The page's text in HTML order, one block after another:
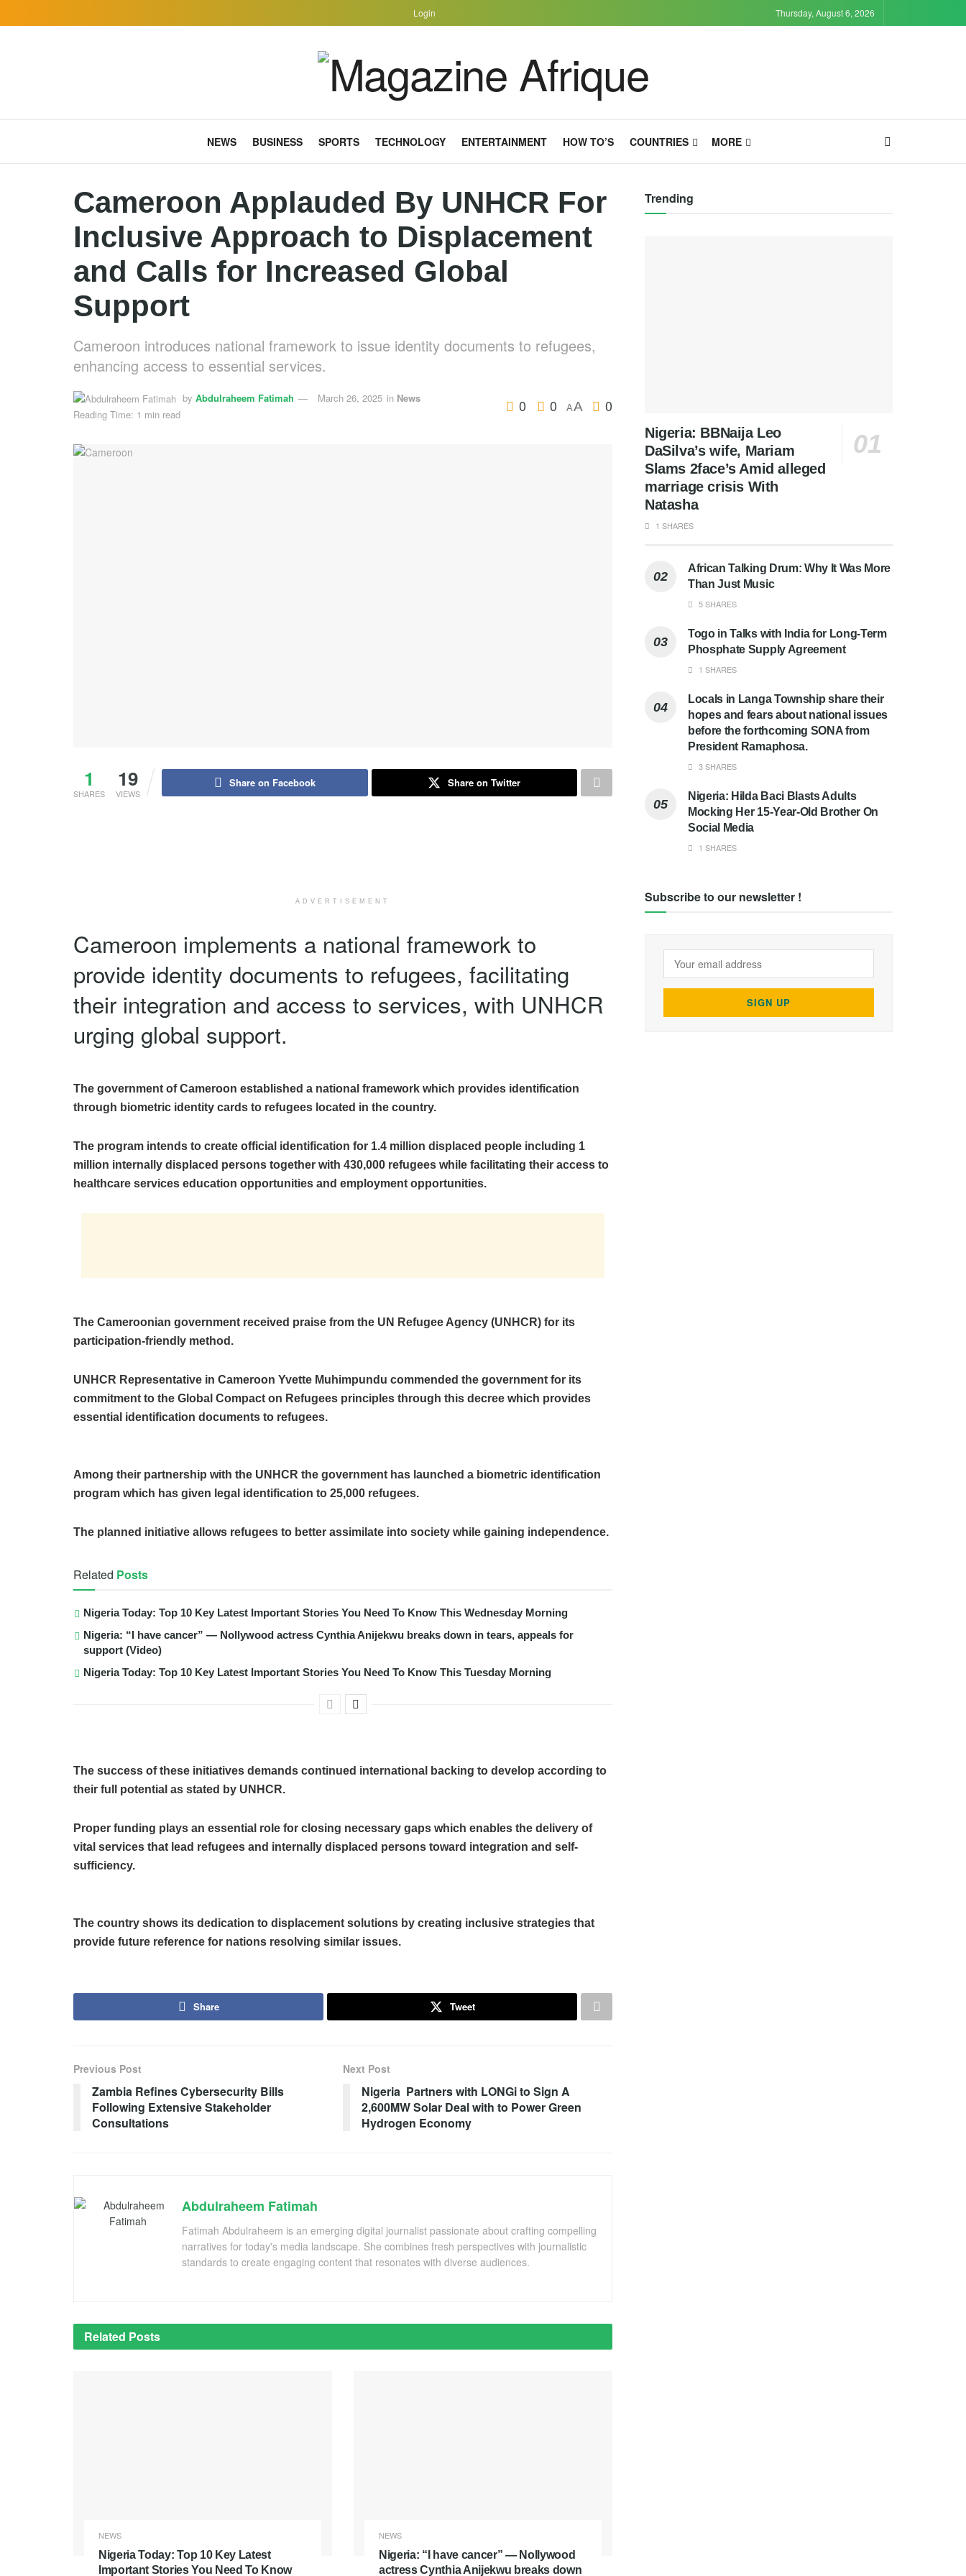
Login Thursday, August 6, 2026
NEWS BUSINESS SPORTS TECHNOLOGY ENTERTAINMENT HOW TO’S COUNTRIES MORE
Cameroon Applauded By UNHCR For
Inclusive Approach to Displacement
and Calls for Increased Global
Support
Cameroon introduces national framework to issue identity documents to refugees,
enhancing access to essential services.
by Abdulraheem Fatimah March 26, 2025 in News
Reading Time: 1 min read
0 0 AA 0
1
SHARES
19
VIEWS
Share on Facebook Share on Twitter
ADVERTISEMENT
Cameroon implements a national framework to
provide identity documents to refugees, facilitating
their integration and access to services, with UNHCR
urging global support.
The government of Cameroon established a national framework which provides identification
through biometric identity cards to refugees located in the country.
The program intends to create official identification for 1.4 million displaced people including 1
million internally displaced persons together with 430,000 refugees while facilitating their access to
healthcare services education opportunities and employment opportunities.
The Cameroonian government received praise from the UN Refugee Agency (UNHCR) for its
participation-friendly method.
UNHCR Representative in Cameroon Yvette Muhimpundu commended the government for its
commitment to the Global Compact on Refugees principles through this decree which provides
essential identification documents to refugees.
Among their partnership with the UNHCR the government has launched a biometric identification
program which has given legal identification to 25,000 refugees.
The planned initiative allows refugees to better assimilate into society while gaining independence.
Related Posts
Nigeria Today: Top 10 Key Latest Important Stories You Need To Know This Wednesday Morning
Nigeria: “I have cancer” — Nollywood actress Cynthia Anijekwu breaks down in tears, appeals for
support (Video)
Nigeria Today: Top 10 Key Latest Important Stories You Need To Know This Tuesday Morning
The success of these initiatives demands continued international backing to develop according to
their full potential as stated by UNHCR.
Proper funding plays an essential role for closing necessary gaps which enables the delivery of
vital services that lead refugees and internally displaced persons toward integration and self-
sufficiency.
The country shows its dedication to displacement solutions by creating inclusive strategies that
provide future reference for nations resolving similar issues.
Share Tweet
Previous Post
Zambia Refines Cybersecurity Bills
Following Extensive Stakeholder
Consultations
Next Post
Nigeria Partners with LONGi to Sign A
2,600MW Solar Deal with to Power Green
Hydrogen Economy
Abdulraheem Fatimah
Fatimah Abdulraheem is an emerging digital journalist passionate about crafting compelling
narratives for today's media landscape. She combines fresh perspectives with journalistic
standards to create engaging content that resonates with diverse audiences.
Related Posts
NEWS
Nigeria Today: Top 10 Key Latest
Important Stories You Need To Know
NEWS
Nigeria: “I have cancer” — Nollywood
actress Cynthia Anijekwu breaks down
Trending
Nigeria: BBNaija Leo
DaSilva’s wife, Mariam
Slams 2face’s Amid alleged
marriage crisis With
Natasha
1 SHARES
African Talking Drum: Why It Was More
Than Just Music
5 SHARES
Togo in Talks with India for Long-Term
Phosphate Supply Agreement
1 SHARES
Locals in Langa Township share their
hopes and fears about national issues
before the forthcoming SONA from
President Ramaphosa.
3 SHARES
Nigeria: Hilda Baci Blasts Adults
Mocking Her 15-Year-Old Brother On
Social Media
1 SHARES
Subscribe to our newsletter !